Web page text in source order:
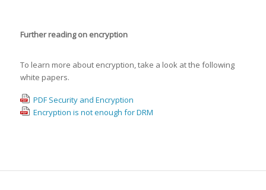
Further reading on encryption
To learn more about encryption, take a look at the following
white papers.
PDF Security and Encryption
Encryption is not enough for DRM